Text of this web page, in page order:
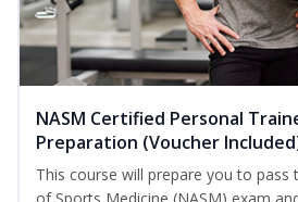
NASM Certified Personal
Preparation (Voucher
This course will prepare you to pass